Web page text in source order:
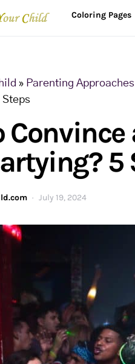
Coloring Pages
» Parenting
Steps
Convince
5
July 19, 2024